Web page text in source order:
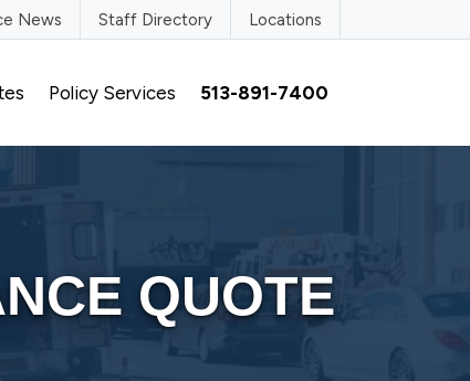
News Staff Directory Locations
Policy Services 513-891-7400
QUOTE